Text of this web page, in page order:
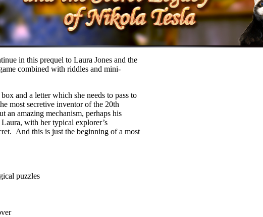
in this prequel to Laura Jones and the
combined with riddles and mini-
and a letter which she needs to pass to
most secretive inventor of the 20th
amazing mechanism, perhaps his
with her typical explorer’s
And this is just the beginning of a most
puzzles